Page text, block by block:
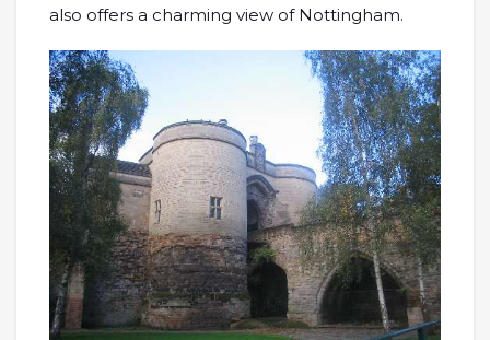
also offers a charming view of Nottingham.